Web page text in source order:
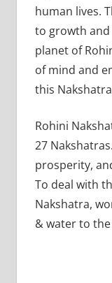
human lives.
to growth
planet of
of mind and
this
Rohini
27
prosperity,
To deal with
Nakshatra,
& water to the